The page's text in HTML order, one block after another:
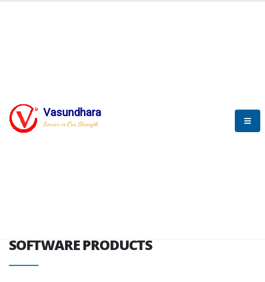
Vasundhara
Service is Our Strength
SOFTWARE PRODUCTS
SOFTWARE PRODUCTS